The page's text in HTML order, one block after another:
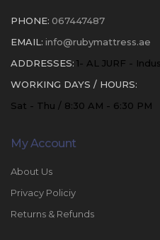
PHONE: 067447487
EMAIL: info@rubymattress.ae
ADDRESSES: 1- AL JURF -
WORKING DAYS / HOURS:
Sat - Thu / 8:30 AM - 6:30 PM
My Account
About Us
Privacy Policiy
Returns & Refunds